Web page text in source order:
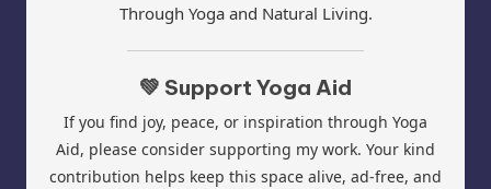
Through Yoga and Natural Living.
💚 Support Yoga Aid
If you find joy, peace, or inspiration through Yoga
Aid, please consider supporting my work. Your kind
contribution helps keep this space alive, ad-free, and